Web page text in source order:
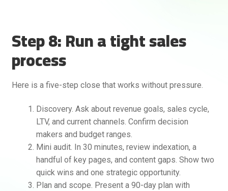
Step 8: Run a tight sales
process
Here is a five-step close that works without pressure.
Discovery. Ask about revenue goals, sales cycle,
LTV, and current channels. Confirm decision
makers and budget ranges.
Mini audit. In 30 minutes, review indexation, a
handful of key pages, and content gaps. Show two
quick wins and one strategic opportunity.
Plan and scope. Present a 90-day plan with